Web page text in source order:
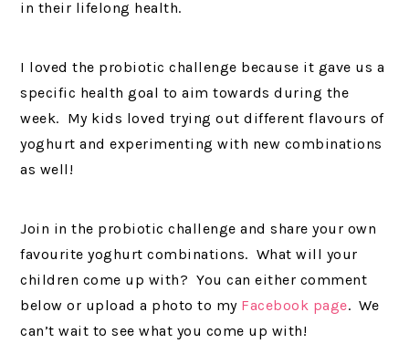
in their lifelong health.
I loved the probiotic challenge because it gave us a
specific health goal to aim towards during the
week. My kids loved trying out different flavours of
yoghurt and experimenting with new combinations
as well!
Join in the probiotic challenge and share your own
favourite yoghurt combinations. What will your
children come up with? You can either comment
below or upload a photo to my Facebook page. We
can’t wait to see what you come up with!